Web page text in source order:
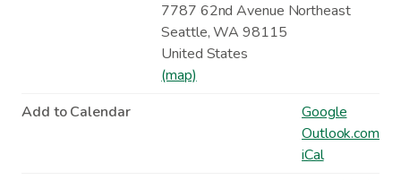
7787 62nd Avenue Northeast
Seattle,WA 98115
United States
(map)
Add to Calendar
Google
Outlook.com
iCal